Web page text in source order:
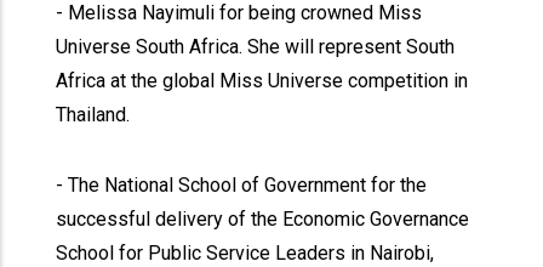
- Melissa Nayimuli for being crowned Miss
Universe South Africa. She will represent South
Africa at the global Miss Universe competition in
Thailand.
- The National School of Government for the
successful delivery of the Economic Governance
School for Public Service Leaders in Nairobi,